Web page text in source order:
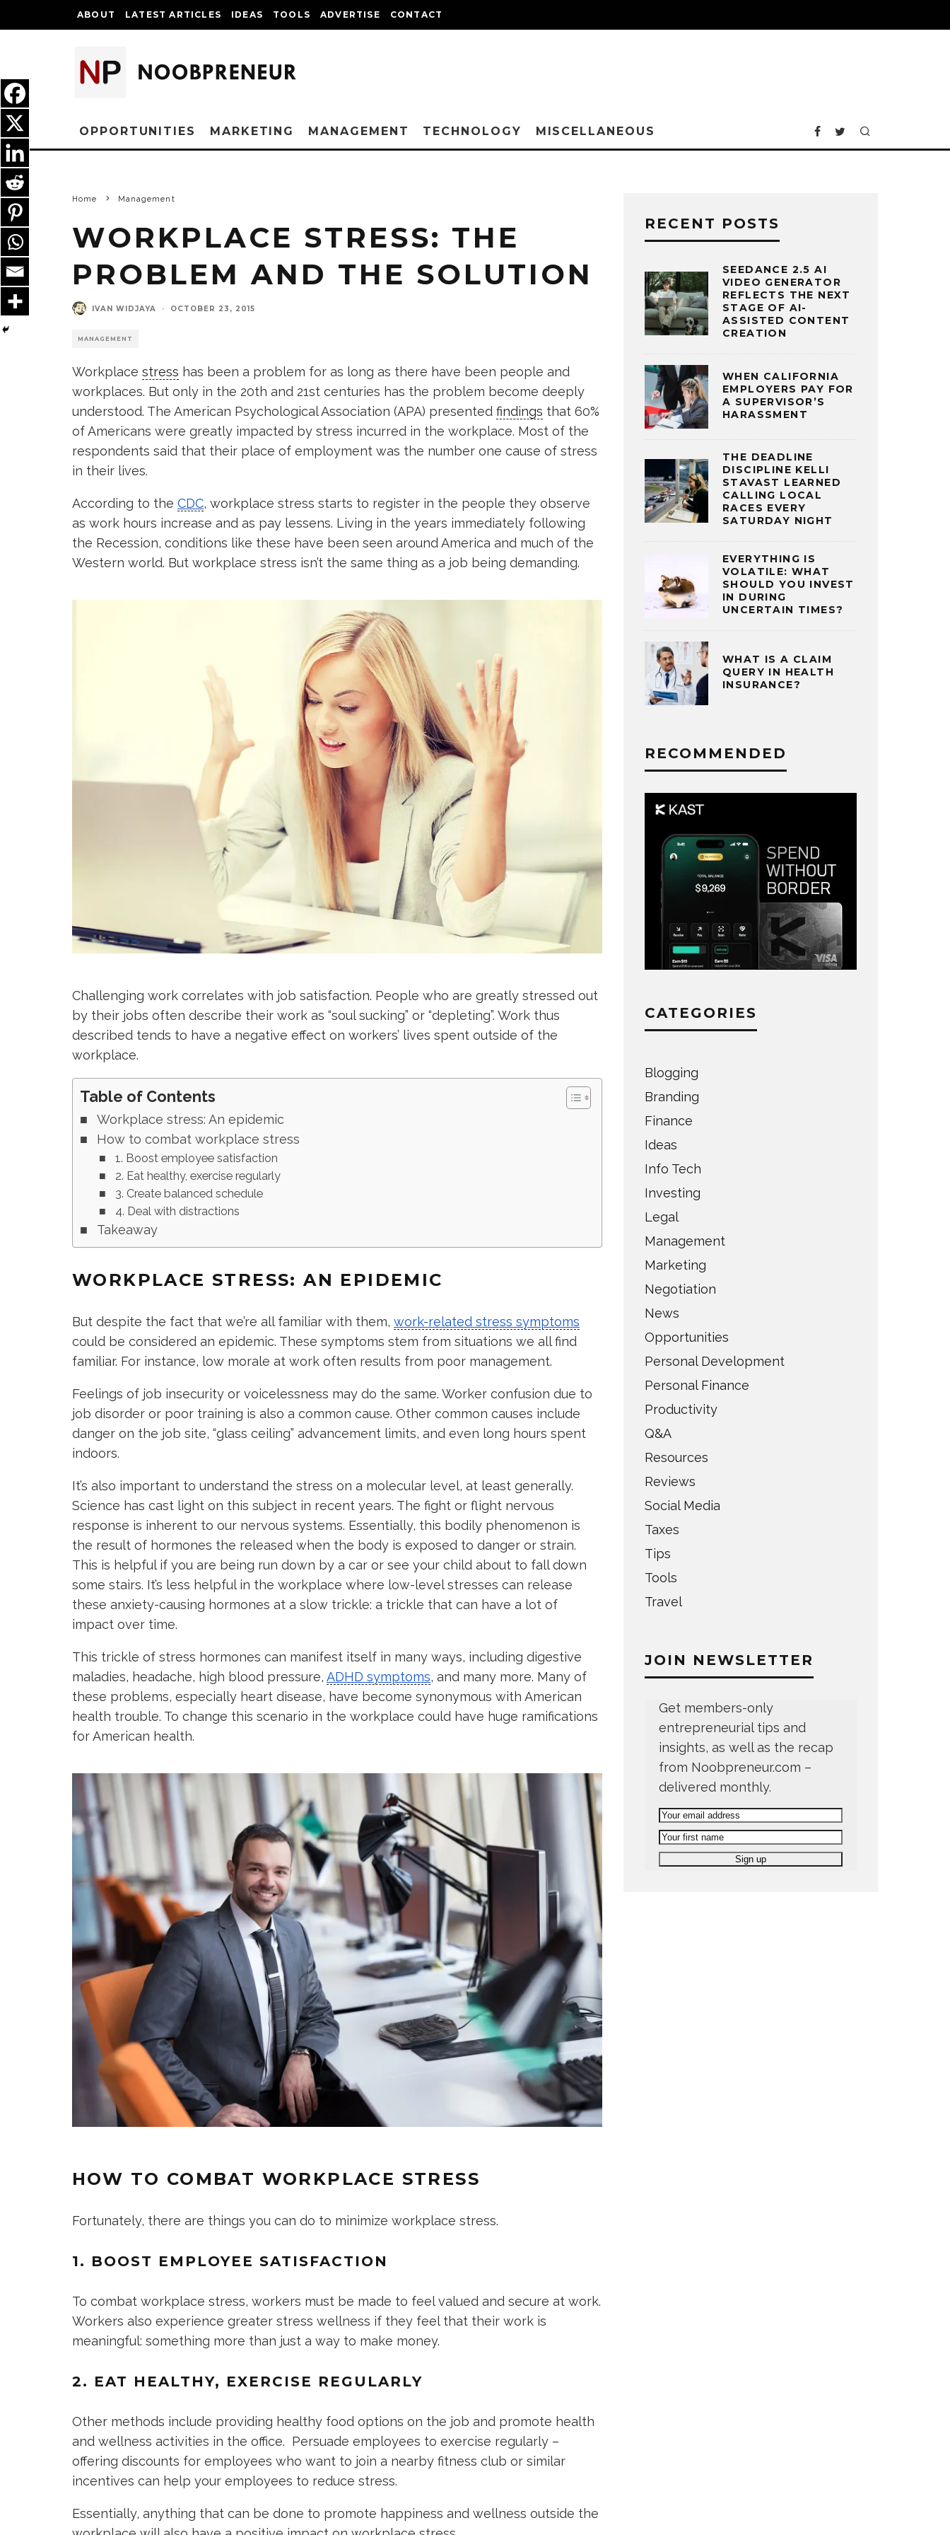
ABOUT LATEST ARTICLES IDEAS TOOLS ADVERTISE CONTACT
OPPORTUNITIES MARKETING MANAGEMENT TECHNOLOGY MISCELLANEOUS
Home Management
WORKPLACE STRESS: THE
PROBLEM AND THE SOLUTION
IVAN WIDJAYA · OCTOBER 23, 2015
MANAGEMENT
Workplace stress has been a problem for as long as there have been people and
workplaces. But only in the 20th and 21st centuries has the problem become deeply
understood. The American Psychological Association (APA) presented findings that 60%
of Americans were greatly impacted by stress incurred in the workplace. Most of the
respondents said that their place of employment was the number one cause of stress
in their lives.
According to the CDC, workplace stress starts to register in the people they observe
as work hours increase and as pay lessens. Living in the years immediately following
the Recession, conditions like these have been seen around America and much of the
Western world. But workplace stress isn’t the same thing as a job being demanding.
Challenging work correlates with job satisfaction. People who are greatly stressed out
by their jobs often describe their work as “soul sucking” or “depleting”. Work thus
described tends to have a negative effect on workers’ lives spent outside of the
workplace.
Table of Contents
Workplace stress: An epidemic
How to combat workplace stress
1. Boost employee satisfaction
2. Eat healthy, exercise regularly
3. Create balanced schedule
4. Deal with distractions
Takeaway
WORKPLACE STRESS: AN EPIDEMIC
But despite the fact that we’re all familiar with them, work-related stress symptoms
could be considered an epidemic. These symptoms stem from situations we all find
familiar. For instance, low morale at work often results from poor management.
Feelings of job insecurity or voicelessness may do the same. Worker confusion due to
job disorder or poor training is also a common cause. Other common causes include
danger on the job site, “glass ceiling” advancement limits, and even long hours spent
indoors.
It’s also important to understand the stress on a molecular level, at least generally.
Science has cast light on this subject in recent years. The fight or flight nervous
response is inherent to our nervous systems. Essentially, this bodily phenomenon is
the result of hormones the released when the body is exposed to danger or strain.
This is helpful if you are being run down by a car or see your child about to fall down
some stairs. It’s less helpful in the workplace where low-level stresses can release
these anxiety-causing hormones at a slow trickle: a trickle that can have a lot of
impact over time.
This trickle of stress hormones can manifest itself in many ways, including digestive
maladies, headache, high blood pressure, ADHD symptoms, and many more. Many of
these problems, especially heart disease, have become synonymous with American
health trouble. To change this scenario in the workplace could have huge ramifications
for American health.
HOW TO COMBAT WORKPLACE STRESS
Fortunately, there are things you can do to minimize workplace stress.
1. BOOST EMPLOYEE SATISFACTION
To combat workplace stress, workers must be made to feel valued and secure at work.
Workers also experience greater stress wellness if they feel that their work is
meaningful: something more than just a way to make money.
2. EAT HEALTHY, EXERCISE REGULARLY
Other methods include providing healthy food options on the job and promote health
and wellness activities in the office. Persuade employees to exercise regularly –
offering discounts for employees who want to join a nearby fitness club or similar
incentives can help your employees to reduce stress.
Essentially, anything that can be done to promote happiness and wellness outside the
RECENT POSTS
SEEDANCE 2.5 AI
VIDEO GENERATOR
REFLECTS THE NEXT
STAGE OF AI-
ASSISTED CONTENT
CREATION
WHEN CALIFORNIA
EMPLOYERS PAY FOR
A SUPERVISOR’S
HARASSMENT
THE DEADLINE
DISCIPLINE KELLI
STAVAST LEARNED
CALLING LOCAL
RACES EVERY
SATURDAY NIGHT
EVERYTHING IS
VOLATILE: WHAT
SHOULD YOU INVEST
IN DURING
UNCERTAIN TIMES?
WHAT IS A CLAIM
QUERY IN HEALTH
INSURANCE?
RECOMMENDED
CATEGORIES
Blogging
Branding
Finance
Ideas
Info Tech
Investing
Legal
Management
Marketing
Negotiation
News
Opportunities
Personal Development
Personal Finance
Productivity
Q&A
Resources
Reviews
Social Media
Taxes
Tips
Tools
Travel
JOIN NEWSLETTER
Get members-only
entrepreneurial tips and
insights, as well as the recap
from Noobpreneur.com –
delivered monthly.